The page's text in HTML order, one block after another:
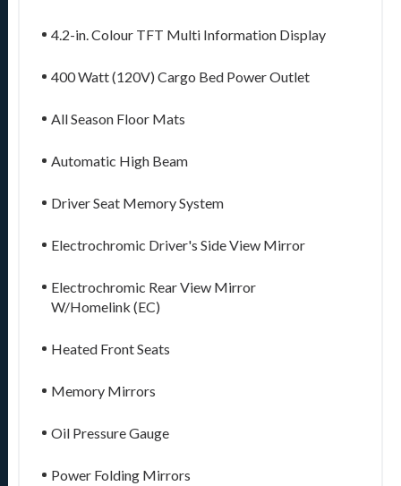
4.2-in. Colour TFT Multi Information Display
400 Watt (120V) Cargo Bed Power Outlet
All Season Floor Mats
Automatic High Beam
Driver Seat Memory System
Electrochromic Driver's Side View Mirror
Electrochromic Rear View Mirror
W/Homelink (EC)
Heated Front Seats
Memory Mirrors
Oil Pressure Gauge
Power Folding Mirrors